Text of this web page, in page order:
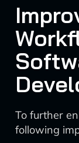
To further
following